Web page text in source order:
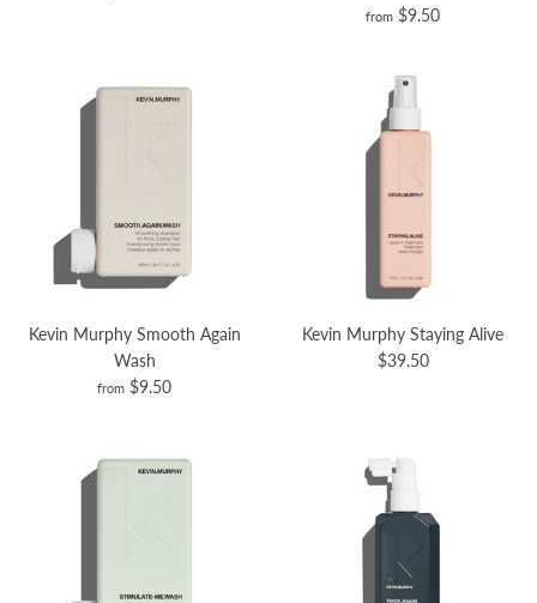
from $9.50
Kevin Murphy Smooth Again
Wash
from $9.50
Kevin Murphy Staying Alive
$39.50